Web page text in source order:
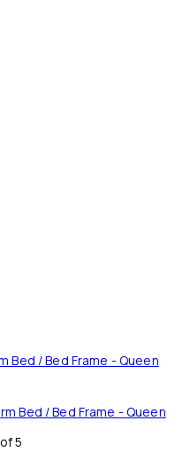
Bed / Bed Frame - Queen
5